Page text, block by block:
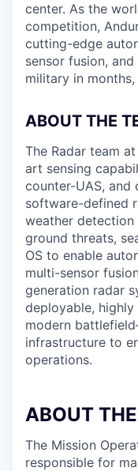
center. As the
competition,
cutting-edge
sensor fusion,
military in
ABOUT THE
The Radar team
art sensing
counter-UAS, and
software-defined
weather
ground threats,
OS to enable
multi-sensor
generation radar
deployable,
modern
infrastructure to
operations.
ABOUT
The Mission
responsible for